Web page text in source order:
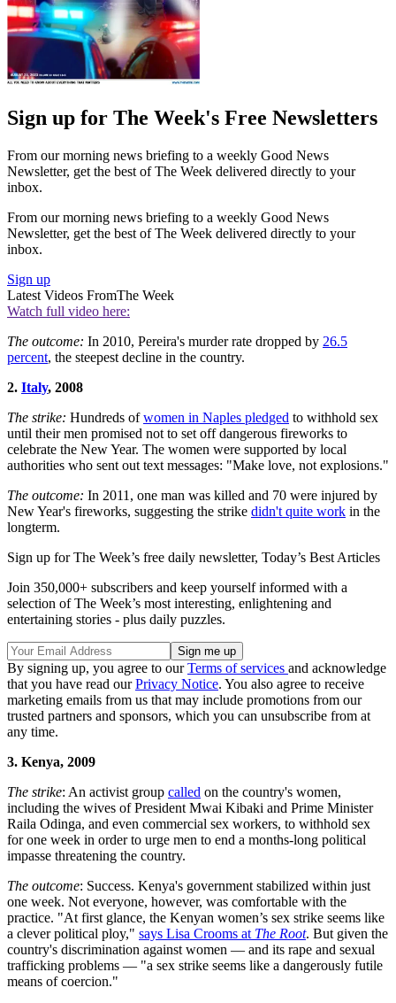
Sign up for The Week's Free Newsletters
From our morning news briefing to a weekly Good News
Newsletter, get the best of The Week delivered directly to your
inbox.
From our morning news briefing to a weekly Good News
Newsletter, get the best of The Week delivered directly to your
inbox.
Sign up
Latest Videos FromThe Week
Watch full video here:
The outcome: In 2010, Pereira's murder rate dropped by 26.5
percent, the steepest decline in the country.
2. Italy, 2008
The strike: Hundreds ofwomen in Naples pledged to withhold sex
until their men promised not to set off dangerous fireworks to
celebrate the New Year. The women were supported by local
authorities who sent out text messages: "Make love, not explosions."
The outcome: In 2011, one man was killed and 70 were injured by
New Year's fireworks, suggesting the strike didn't quite work in the
longterm.
Sign up for The Week’s free daily newsletter, Today’s Best Articles
Join 350,000+ subscribers and keep yourself informed with a
selection of The Week’s most interesting, enlightening and
entertaining stories - plus daily puzzles.
By signing up, you agree to ourTerms of services and acknowledge
that you have read ourPrivacy Notice. You also agree to receive
marketing emails from us that may include promotions from our
trusted partners and sponsors, which you can unsubscribe from at
any time.
3. Kenya, 2009
The strike: An activist group called on the country's women,
including the wives of President Mwai Kibaki and Prime Minister
Raila Odinga, and even commercial sex workers, to withhold sex
for one week in order to urge men to end a months-long political
impasse threatening the country.
The outcome: Success. Kenya's government stabilized within just
one week. Not everyone, however, was comfortable with the
practice. "At first glance, the Kenyan women’s sex strike seems like
a clever political ploy," says Lisa Crooms at The Root. But given the
country's discrimination against women — and its rape and sexual
trafficking problems — "a sex strike seems like a dangerously futile
means of coercion."